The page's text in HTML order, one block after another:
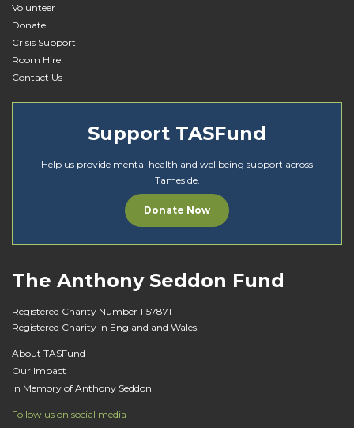
Volunteer
Donate
Crisis Support
Room Hire
Contact Us
Support TASFund
Help us provide mental health and wellbeing support across
Tameside.
Donate Now
The Anthony Seddon Fund
Registered Charity Number 1157871
Registered Charity in England and Wales.
About TASFund
Our Impact
In Memory of Anthony Seddon
Follow us on social media